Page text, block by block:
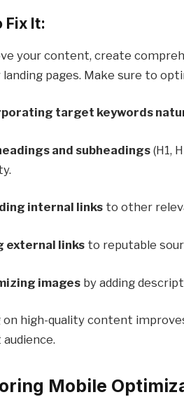
Fix It:
your content, create
landing pages. Make sure to
target keywords
and subheadings (H1,
internal links to other
external links to reputable
images by adding
on high-quality content
Mobile